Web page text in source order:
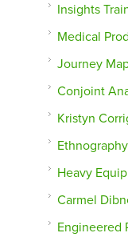
Insights
Medical
Journey
Conjoint
Kristyn
Ethnography
Heavy
Carmel
Engineered